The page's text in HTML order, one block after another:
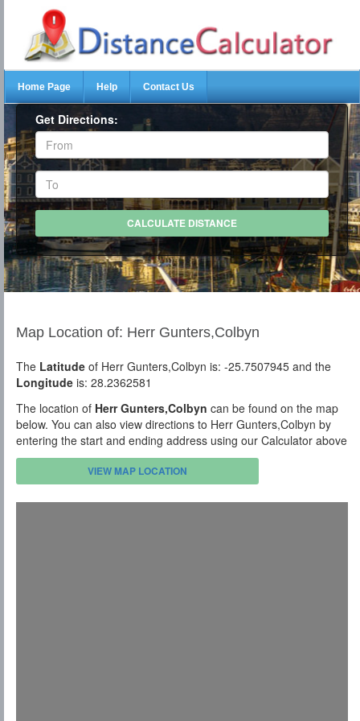
Home Page Help Contact Us
Get Directions:
Map Location of: Herr Gunters,Colbyn
The Latitude of Herr Gunters,Colbyn is: -25.7507945 and the
Longitude is: 28.2362581
The location of Herr Gunters,Colbyn can be found on the map
below. You can also view directions to Herr Gunters,Colbyn by
entering the start and ending address using our Calculator above
VIEW MAP LOCATION